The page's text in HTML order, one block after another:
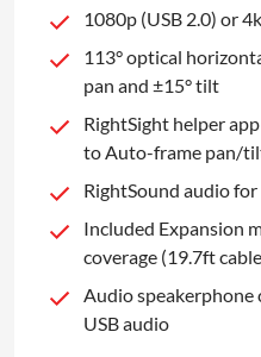
1080p (USB 2.0) or
113° optical
pan and ±15° tilt
RightSight helper
to Auto-frame pan/
RightSound audio
Included Expansion
coverage (19.7ft
Audio speakerphone
USB audio